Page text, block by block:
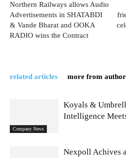
Northern Railways allows Audio
Advertisements in SHATABDI
& Vande Bharat and OOKA
RADIO wins the Contract
related articles more from author
Company News
Koyals &
Intelligence
Nexpoll Achives